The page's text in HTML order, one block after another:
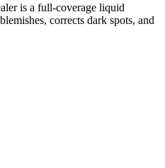
is a full-coverage liquid
corrects dark spots, and